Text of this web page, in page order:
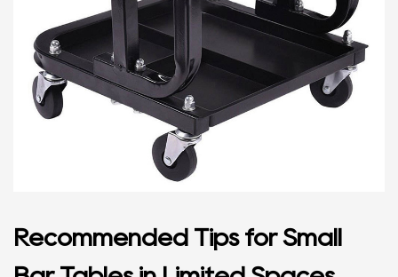
Recommended Tips for Small